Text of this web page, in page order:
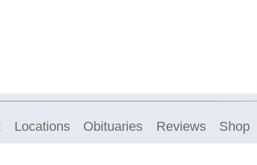
Locations Obituaries Reviews Shop